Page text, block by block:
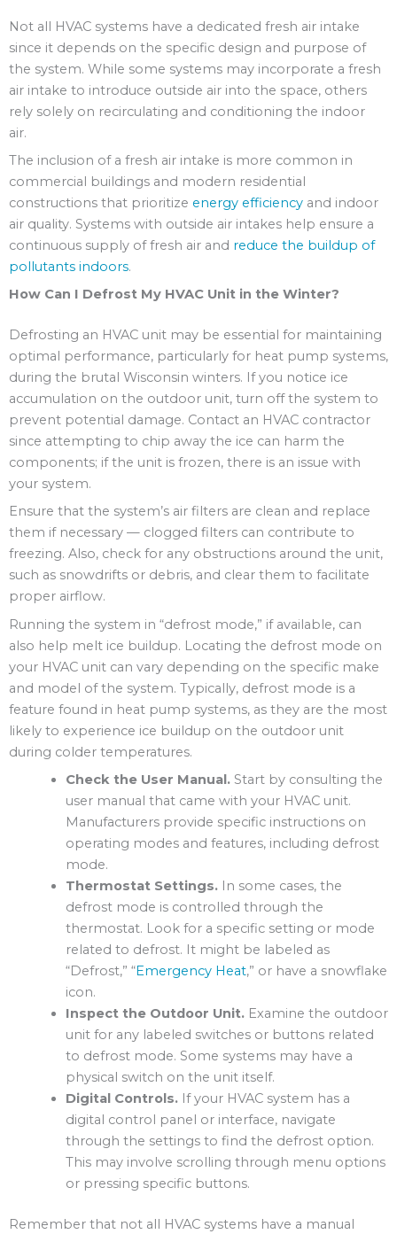
Not all HVAC systems have a dedicated fresh air intake
since it depends on the specific design and purpose of
the system. While some systems may incorporate a fresh
air intake to introduce outside air into the space, others
rely solely on recirculating and conditioning the indoor
air.
The inclusion of a fresh air intake is more common in
commercial buildings and modern residential
constructions that prioritize energy efficiency and indoor
air quality. Systems with outside air intakes help ensure a
continuous supply of fresh air and reduce the buildup of
pollutants indoors.
How Can I Defrost My HVAC Unit in the Winter?
Defrosting an HVAC unit may be essential for maintaining
optimal performance, particularly for heat pump systems,
during the brutal Wisconsin winters. If you notice ice
accumulation on the outdoor unit, turn off the system to
prevent potential damage. Contact an HVAC contractor
since attempting to chip away the ice can harm the
components; if the unit is frozen, there is an issue with
your system.
Ensure that the system’s air filters are clean and replace
them if necessary — clogged filters can contribute to
freezing. Also, check for any obstructions around the unit,
such as snowdrifts or debris, and clear them to facilitate
proper airflow.
Running the system in “defrost mode,” if available, can
also help melt ice buildup. Locating the defrost mode on
your HVAC unit can vary depending on the specific make
and model of the system. Typically, defrost mode is a
feature found in heat pump systems, as they are the most
likely to experience ice buildup on the outdoor unit
during colder temperatures.
Check the User Manual. Start by consulting the
user manual that came with your HVAC unit.
Manufacturers provide specific instructions on
operating modes and features, including defrost
mode.
Thermostat Settings.In some cases, the
defrost mode is controlled through the
thermostat. Look for a specific setting or mode
related to defrost. It might be labeled as
“Defrost,” “Emergency Heat,” or have a snowflake
icon.
Inspect the Outdoor Unit.Examine the outdoor
unit for any labeled switches or buttons related
to defrost mode. Some systems may have a
physical switch on the unit itself.
Digital Controls.If your HVAC system has a
digital control panel or interface, navigate
through the settings to find the defrost option.
This may involve scrolling through menu options
or pressing specific buttons.
Remember that not all HVAC systems have a manual